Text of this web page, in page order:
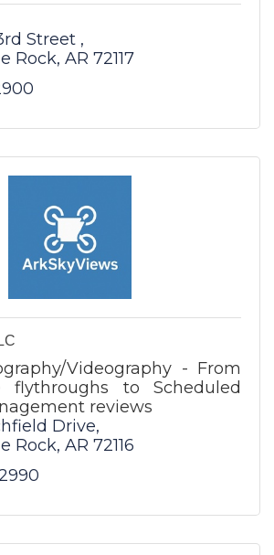
Street
Rock AR 72117
Videography - From
flythroughs to Scheduled
reviews
Drive
Rock AR 72116